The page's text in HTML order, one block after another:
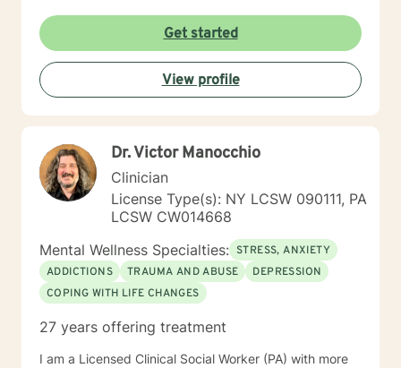
warm, inclusive approach that honors each person's
unique journey. Whether you're struggling with mood
disorders, facing discrimination, processing trauma, or
seeking support through significant life changes, I'm
here to walk alongside you with genuine
explore your experiences, build resilience, and move
toward meaningful personal growth. Together, we'll
develop strategies that empower you to navigate your
challenges with strength and compassion.
Get started
View profile
Dr. Victor Manocchio
Clinician
License Type(s): NY LCSW 090111, PA
LCSW CW014668
Mental Wellness Specialties: STRESS, ANXIETY
ADDICTIONS
TRAUMA AND ABUSE
DEPRESSION
COPING WITH LIFE CHANGES
27 years offering treatment
I am a Licensed Clinical Social Worker (PA) with more